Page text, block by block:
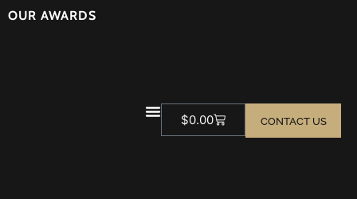
OUR AWARDS
$0.00 CONTACT US